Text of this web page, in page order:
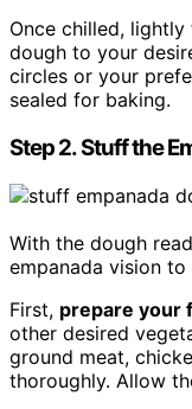
Once chilled,
dough to your
circles or your
sealed for baking.
Step 2. Stuff the
With the dough
empanada vision to
First, prepare your
other desired
ground meat,
thoroughly. Allow